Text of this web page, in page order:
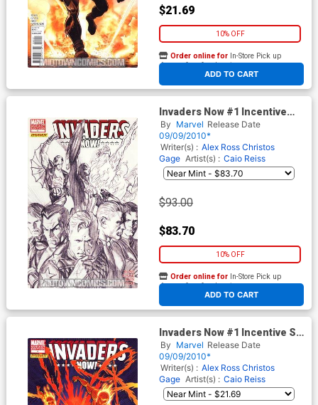
$21.69
10% OFF
ADD TO CART
Order online for In-Store Pick up
At any of our four locations
Invaders Now #1 Incentive
Alex Ross Sketch Variant
Cover
By Marvel Release Date
09/09/2010*
Writer(s) : Alex Ross Christos
Gage Artist(s) : Caio Reiss
$93.00
$83.70
10% OFF
ADD TO CART
Order online for In-Store Pick up
At any of our four locations
Invaders Now #1 Incentive Sal
Buscema Variant Cover
By Marvel Release Date
09/09/2010*
Writer(s) : Alex Ross Christos
Gage Artist(s) : Caio Reiss